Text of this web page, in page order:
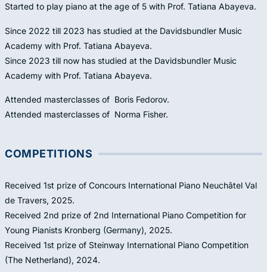
Started to play piano at the age of 5 with Prof. Tatiana Abayeva.
Since 2022 till 2023 has studied at the Davidsbundler Music
Academy with Prof. Tatiana Abayeva.
Since 2023 till now has studied at the Davidsbundler Music
Academy with Prof. Tatiana Abayeva.
Attended masterclasses of Boris Fedorov.
Attended masterclasses of Norma Fisher.
COMPETITIONS
Received 1st prize of Concours International Piano Neuchâtel Val
de Travers, 2025.
Received 2nd prize of 2nd International Piano Competition for
Young Pianists Kronberg (Germany), 2025.
Received 1st prize of Steinway International Piano Competition
(The Netherland), 2024.